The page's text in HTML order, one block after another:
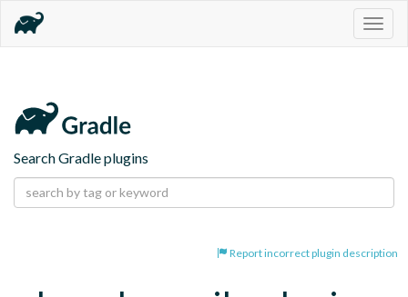
Search Gradle plugins
Report incorrect plugin description